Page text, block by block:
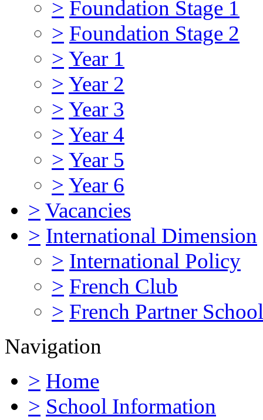
> Foundation Stage 1
> Foundation Stage 2
> Year 1
> Year 2
> Year 3
> Year 4
> Year 5
> Year 6
> Vacancies
> International Dimension
> International Policy
> French Club
> French Partner School
Navigation
> Home
> School Information